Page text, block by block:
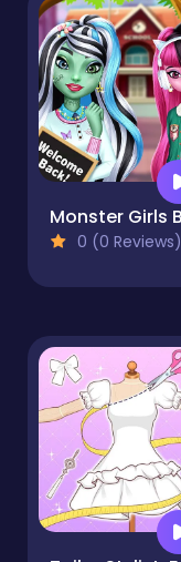
0 (0 Reviews)